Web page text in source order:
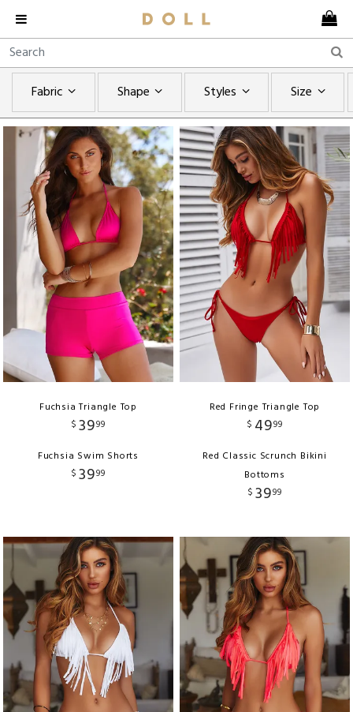
Fabric Shape Styles Size
Fuchsia Triangle Top
$ 3999
Fuchsia Swim Shorts
$ 3999
Red Fringe Triangle Top
$ 4999
Red Classic Scrunch Bikini
Bottoms
$ 3999